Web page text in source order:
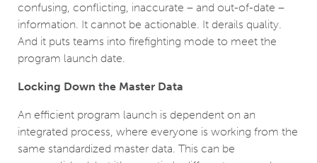
confusing, conflicting, inaccurate – and out-of-date –
information. It cannot be actionable. It derails quality.
And it puts teams into firefighting mode to meet the
program launch date.
Locking Down the Master Data
An efficient program launch is dependent on an
integrated process, where everyone is working from the
same standardized master data. This can be